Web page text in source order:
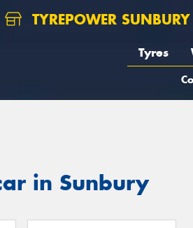
TYREPOWER SUNBURY
Tyres
in Sunbury